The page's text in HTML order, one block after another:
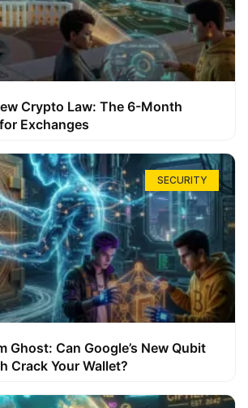
Crypto Law: The 6-Month
Exchanges
SECURITY
Ghost: Can Google’s New Qubit
Crack Your Wallet?